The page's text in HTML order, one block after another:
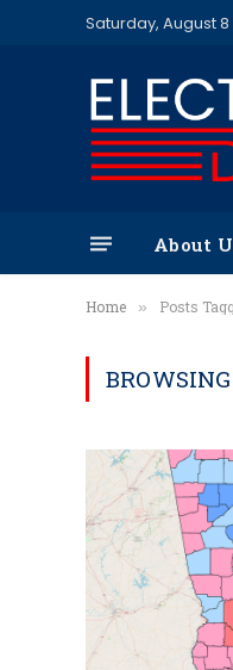
Saturday, August 8
About
Home » Posts